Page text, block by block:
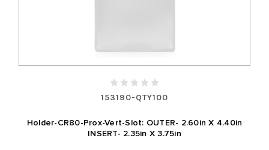
153190-QTY100
Holder-CR80-Prox-Vert-Slot: OUTER- 2.60in X 4.40in
INSERT- 2.35in X 3.75in